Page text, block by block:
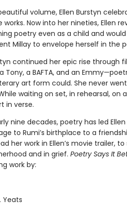
volume, Ellen Burstyn
works. Now into her nineties, Ellen
poetry even as a child and
Millay to envelope herself in the
continued her epic rise through
Tony, a BAFTA, and an
art form could. She never
waiting on set, in rehearsal, on
in verse.
nine decades, poetry has led
to Rumi’s birthplace to a
her work in Ellen’s movie trailer,
and in grief. Poetry Says It
work by:
Yeats